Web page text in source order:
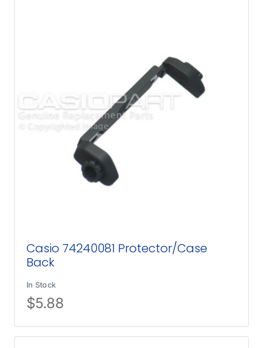
Casio 74240081 Protector/Case
Back
In Stock
$5.88